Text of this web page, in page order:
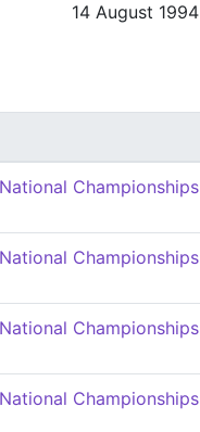
14 August 1994
Championships
Championships
Championships
Championships